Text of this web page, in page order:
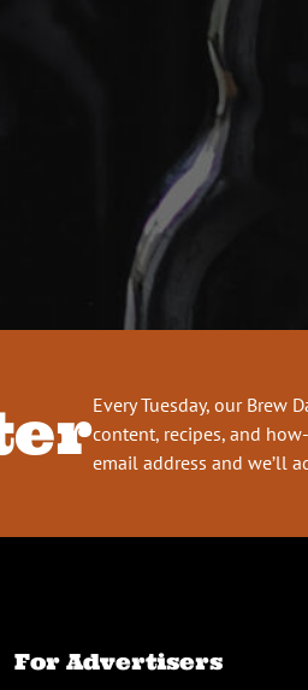
Every Tuesday, our Brew
content, recipes, and
email address and we’ll
For Advertisers